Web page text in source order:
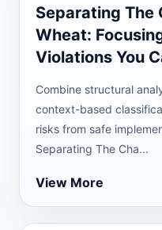
Separating The
Wheat:
Violations You
Combine structural
context-based
risks from safe
Separating The Cha...
View More